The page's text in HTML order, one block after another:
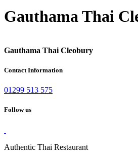
Gauthama Thai
Gauthama Thai Cleobury
Contact Information
01299 513 575
Follow us
Authentic Thai Restaurant